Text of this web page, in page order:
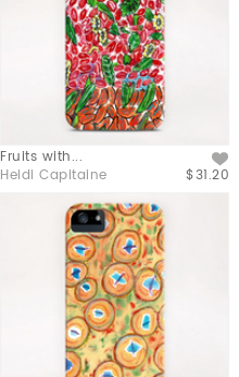
Fruits with...
$31.20
Heidi Capitaine